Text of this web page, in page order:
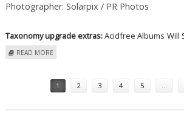
Photographer: Solarpix / PR Photos
Taxonomy upgrade extras:Acidfree Albums Will
READ MORE
1 2 3 4 5